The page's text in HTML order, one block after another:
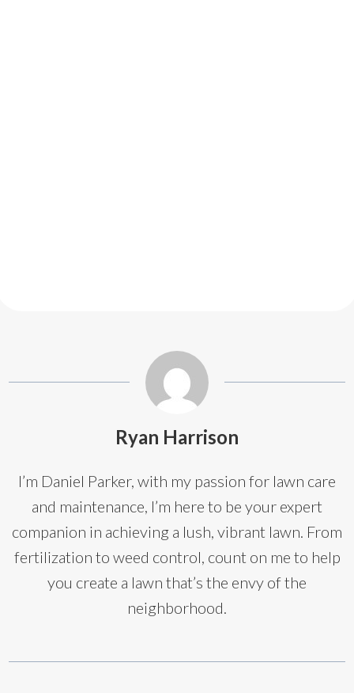
Ryan Harrison
I’m Daniel Parker, with my passion for lawn care
and maintenance, I’m here to be your expert
companion in achieving a lush, vibrant lawn. From
fertilization to weed control, count on me to help
you create a lawn that’s the envy of the
neighborhood.